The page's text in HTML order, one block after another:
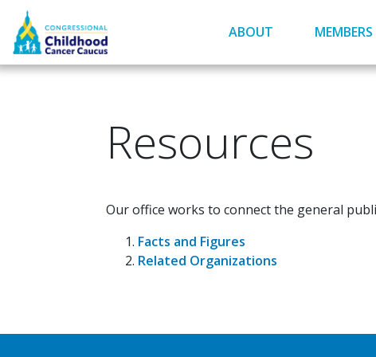
main
content
ABOUT MEMBERS
Resources
Our office works to connect the general
Facts and Figures
Related Organizations